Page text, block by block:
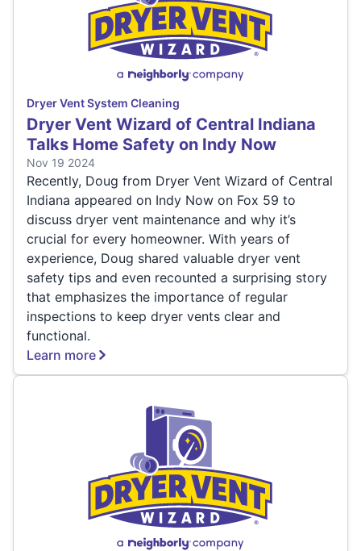
Dryer Vent System Cleaning
Dryer Vent Wizard of Central Indiana
Talks Home Safety on Indy Now
Nov 19 2024
Recently, Doug from Dryer Vent Wizard of Central
Indiana appeared on Indy Now on Fox 59 to
discuss dryer vent maintenance and why it’s
crucial for every homeowner. With years of
experience, Doug shared valuable dryer vent
safety tips and even recounted a surprising story
that emphasizes the importance of regular
inspections to keep dryer vents clear and
functional.
Learn more